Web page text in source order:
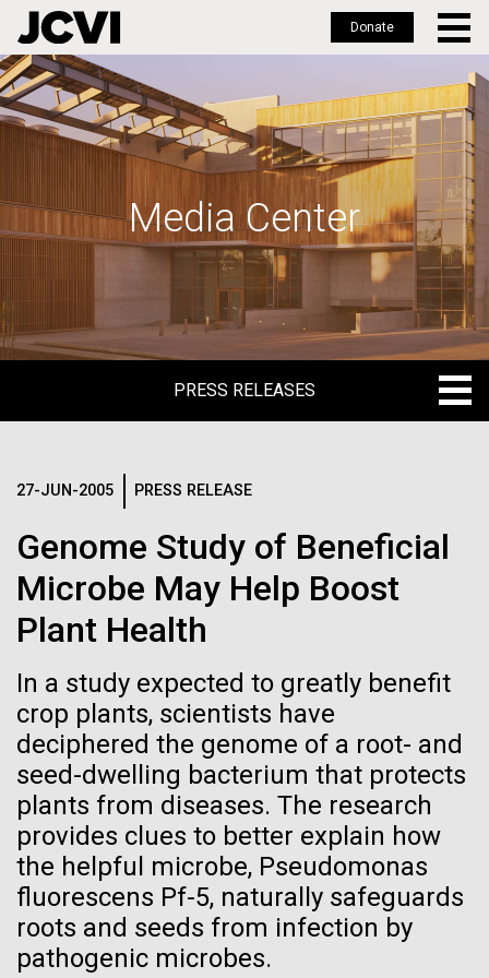
Skip
to
main
Donate
Media Center
PRESS RELEASES
MEDIA RESOURCES
IN THE NEWS
MEDIA RESOURCES
27-JUN-2005 PRESS RELEASE
Genome Study of Beneficial
Microbe May Help Boost
Plant Health
In a study expected to greatly benefit
crop plants, scientists have
deciphered the genome of a root- and
seed-dwelling bacterium that protects
plants from diseases. The research
provides clues to better explain how
the helpful microbe, Pseudomonas
fluorescens Pf-5, naturally safeguards
roots and seeds from infection by
pathogenic microbes.
Tracking plastic
pollution from
source to sea: The
09-AUG-2023 QUANTA MAGAZINE
Even Synthetic
Life Forms With a
Logos
The JCVI logo is presented in two formats: stacked and
inline. Both are acceptable, with no preference towards
Any use of the J. Craig Venter Institute logo or
name must be cleared through the JCVI Marketing and
info@jcvi.org.
To download, choose a version below, right-click, and select
“save link as” or similar.